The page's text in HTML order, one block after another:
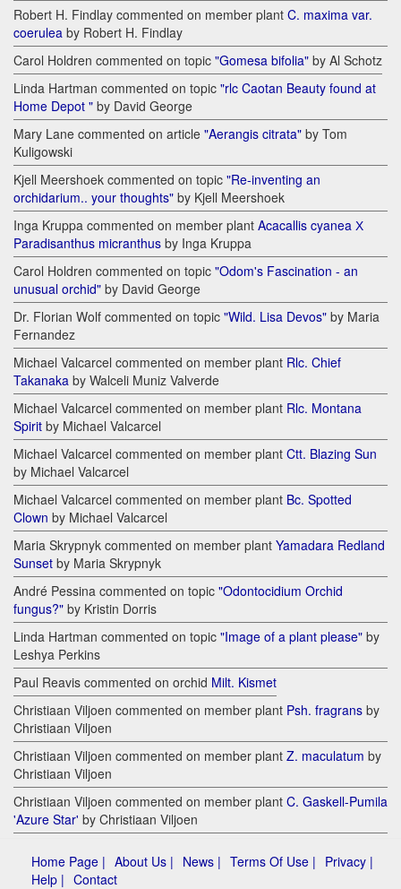
Robert H. Findlay commented on member plant C. maxima var.
coerulea by Robert H. Findlay
Carol Holdren commented on topic "Gomesa bifolia" by Al Schotz
Linda Hartman commented on topic "rlc Caotan Beauty found at
Home Depot " by David George
Mary Lane commented on article "Aerangis citrata" by Tom
Kuligowski
Kjell Meershoek commented on topic "Re-inventing an
orchidarium.. your thoughts" by Kjell Meershoek
Inga Kruppa commented on member plant Acacallis cyanea Х
Paradisanthus micranthus by Inga Kruppa
Carol Holdren commented on topic "Odom's Fascination - an
unusual orchid" by David George
Dr. Florian Wolf commented on topic "Wild. Lisa Devos" by Maria
Fernandez
Michael Valcarcel commented on member plant Rlc. Chief
Takanaka by Walceli Muniz Valverde
Michael Valcarcel commented on member plant Rlc. Montana
Spirit by Michael Valcarcel
Michael Valcarcel commented on member plant Ctt. Blazing Sun
by Michael Valcarcel
Michael Valcarcel commented on member plant Bc. Spotted
Clown by Michael Valcarcel
Maria Skrypnyk commented on member plant Yamadara Redland
Sunset by Maria Skrypnyk
André Pessina commented on topic "Odontocidium Orchid
fungus?" by Kristin Dorris
Linda Hartman commented on topic "Image of a plant please" by
Leshya Perkins
Paul Reavis commented on orchid Milt. Kismet
Christiaan Viljoen commented on member plant Psh. fragrans by
Christiaan Viljoen
Christiaan Viljoen commented on member plant Z. maculatum by
Christiaan Viljoen
Christiaan Viljoen commented on member plant C. Gaskell-Pumila
'Azure Star' by Christiaan Viljoen
Home Page | About Us | News | Terms Of Use | Privacy |
Help | Contact